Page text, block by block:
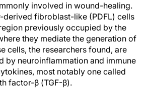
involved in wound-healing.
derived fibroblast-like (PDFL) cells
previously occupied by the
they mediate the generation of
cells, the researchers found, are
by neuroinflammation and immune
most notably one called
factor-β (TGF-β).